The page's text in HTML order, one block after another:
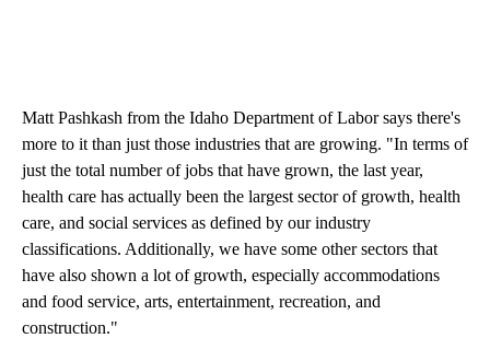
Matt Pashkash from the Idaho Department of Labor says there's
more to it than just those industries that are growing. "In terms of
just the total number of jobs that have grown, the last year,
health care has actually been the largest sector of growth, health
care, and social services as defined by our industry
classifications. Additionally, we have some other sectors that
have also shown a lot of growth, especially accommodations
and food service, arts, entertainment, recreation, and
construction."